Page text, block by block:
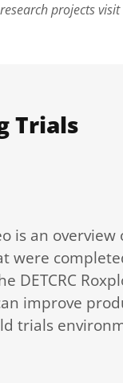
research projects visit
Trials
is an
were
DETCRC
improve
trials